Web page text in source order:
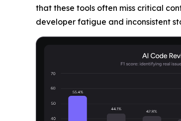
that these tools often miss critical
developer fatigue and inconsistent